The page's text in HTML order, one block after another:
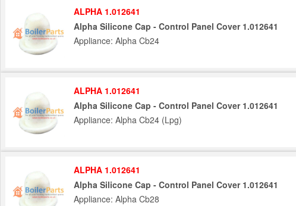
ALPHA 1.012641
Alpha Silicone Cap - Control Panel Cover 1.012641
Appliance: Alpha Cb24
ALPHA 1.012641
Alpha Silicone Cap - Control Panel Cover 1.012641
Appliance: Alpha Cb24 (Lpg)
ALPHA 1.012641
Alpha Silicone Cap - Control Panel Cover 1.012641
Appliance: Alpha Cb28